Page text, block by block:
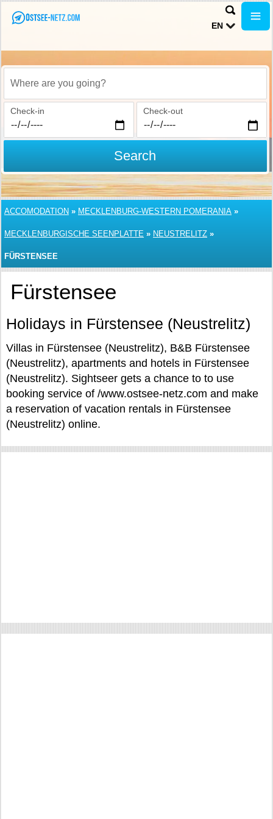
EN
Where are you going?
Check-in Check-out
Search
ACCOMODATION » MECKLENBURG-WESTERN POMERANIA »
MECKLENBURGISCHE SEENPLATTE » NEUSTRELITZ »
FÜRSTENSEE
Fürstensee
Holidays in Fürstensee (Neustrelitz)
Villas in Fürstensee (Neustrelitz), B&B Fürstensee
(Neustrelitz), apartments and hotels in Fürstensee
(Neustrelitz). Sightseer gets a chance to to use
booking service of /www.ostsee-netz.com and make
a reservation of vacation rentals in Fürstensee
(Neustrelitz) online.